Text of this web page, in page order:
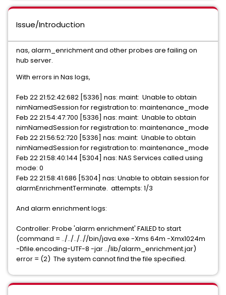
Issue/Introduction
nas, alarm_enrichment and other probes are failing on
hub server.
With errors in Nas logs,
Feb 22 21:52:42:682 [5336] nas: maint: Unable to obtain
nimNamedSession for registration to: maintenance_mode
Feb 22 21:54:47:700 [5336] nas: maint: Unable to obtain
nimNamedSession for registration to: maintenance_mode
Feb 22 21:56:52:720 [5336] nas: maint: Unable to obtain
nimNamedSession for registration to: maintenance_mode
Feb 22 21:58:40:144 [5304] nas: NAS Services called using
mode: 0
Feb 22 21:58:41:686 [5304] nas: Unable to obtain session for
alarmEnrichmentTerminate. attempts: 1/3
And alarm enrichment logs:
Controller: Probe 'alarm enrichment' FAILED to start
(command = ../../../..//bin/java.exe -Xms 64m -Xmx1024m
-Dfile.encoding-UTF-8 -jar ../lib/alarm_enrichment.jar)
error = (2) The system cannot find the file specified.